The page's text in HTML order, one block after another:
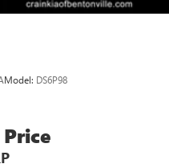
Model: DS6P98